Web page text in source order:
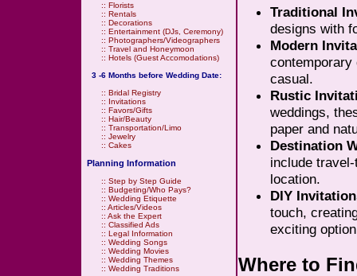
:: Florists
:: Rentals
:: Decorations
:: Entertainment (DJs, Ceremony)
:: Photographers/Videographers
:: Travel and Honeymoon
:: Hotels (Guest Accomodations)
3 -6 Months before Wedding Date:
:: Bridal Registry
:: Invitations
:: Favors/Gifts
:: Hair/Beauty
:: Transportation/Limo
:: Jewelry
:: Cakes
Planning Information
:: Step by Step Guide
:: Budgeting/Who Pays?
:: Wedding Etiquette
:: Articles/Videos
:: Ask the Expert
:: Classified Ads
:: Legal Information
:: Wedding Songs
:: Wedding Movies
:: Wedding Themes
:: Wedding Traditions
Traditional
designs with
Modern
casual.
Rustic
weddings,
paper and
Destination
include
location.
DIY
touch,
exciting
Where to